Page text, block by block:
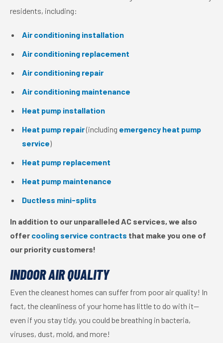
residents, including:
Air conditioning installation
Air conditioning replacement
Air conditioning repair
Air conditioning maintenance
Heat pump installation
Heat pump repair(including emergency heat pump
service)
Heat pump replacement
Heat pump maintenance
Ductless mini-splits
In addition to our unparalleled AC services, we also
offer cooling service contracts that make you one of
our priority customers!
INDOOR AIR QUALITY
Even the cleanest homes can suffer from poor air quality! In
fact, the cleanliness of your home has little to do with it—
even if you stay tidy, you could be breathing in bacteria,
viruses, dust, mold, and more!